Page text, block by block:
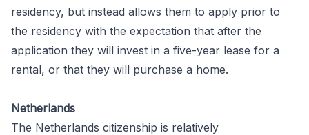
residency, but instead allows them to apply prior to
the residency with the expectation that after the
application they will invest in a five-year lease for a
rental, or that they will purchase a home.
Netherlands
The Netherlands citizenship is relatively